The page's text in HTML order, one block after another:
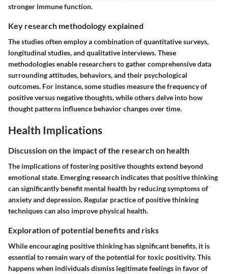
stronger immune function.
Key research methodology explained
The studies often employ a combination of quantitative surveys,
longitudinal studies, and qualitative interviews. These
methodologies enable researchers to gather comprehensive data
surrounding attitudes, behaviors, and their psychological
outcomes. For instance, some studies measure the frequency of
positive versus negative thoughts, while others delve into how
thought patterns influence behavior changes over time.
Health Implications
Discussion on the impact of the research on health
The implications of fostering positive thoughts extend beyond
emotional state. Emerging research indicates that positive thinking
can significantly benefit mental health by reducing symptoms of
anxiety and depression. Regular practice of positive thinking
techniques can also improve physical health.
Exploration of potential benefits and risks
While encouraging positive thinking has significant benefits, it is
essential to remain wary of the potential for toxic positivity. This
happens when individuals dismiss legitimate feelings in favor of